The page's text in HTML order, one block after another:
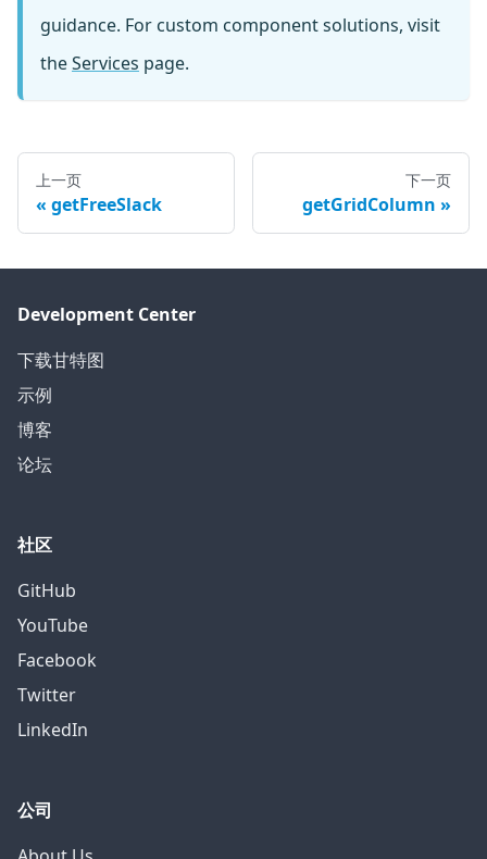
guidance. For custom component solutions, visit
theServices page.
上一页
getFreeSlack
下一页
getGridColumn
Development Center
下载甘特图
示例
博客
论坛
社区
GitHub
YouTube
Facebook
Twitter
LinkedIn
公司